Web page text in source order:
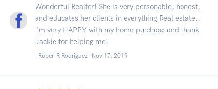
Wonderful Realtor! She is very personable, honest,
and educates her clients in everything Real estate..
I'm very HAPPY with my home purchase and thank
Jackie for helping me!
- Ruben R Rodriguez - Nov 17, 2019